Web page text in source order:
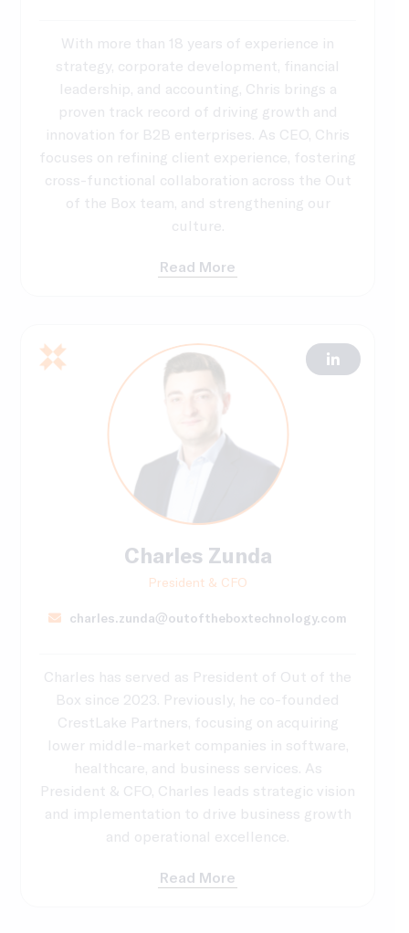
With more than 18 years of experience in
strategy, corporate development, financial
leadership, and accounting, Chris brings a
proven track record of driving growth and
innovation for B2B enterprises. As CEO, Chris
focuses on refining client experience, fostering
cross-functional collaboration across the Out
of the Box team, and strengthening our
culture.
Read More
Charles Zunda
President & CFO
charles.zunda@outoftheboxtechnology.com
Charles has served as President of Out of the
Box since 2023. Previously, he co-founded
CrestLake Partners, focusing on acquiring
lower middle-market companies in software,
healthcare, and business services. As
President & CFO, Charles leads strategic vision
and implementation to drive business growth
and operational excellence.
Read More